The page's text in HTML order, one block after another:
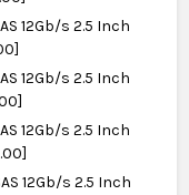
12Gb/s 2.5 Inch
12Gb/s 2.5 Inch
12Gb/s 2.5 Inch
12Gb/s 2.5 Inch